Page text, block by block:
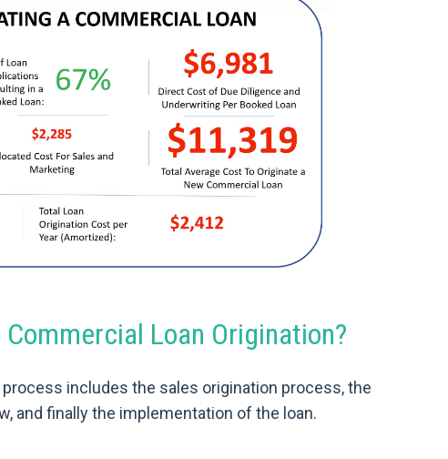
Loan Origination?
includes the sales origination process, the
and finally the implementation of the loan.